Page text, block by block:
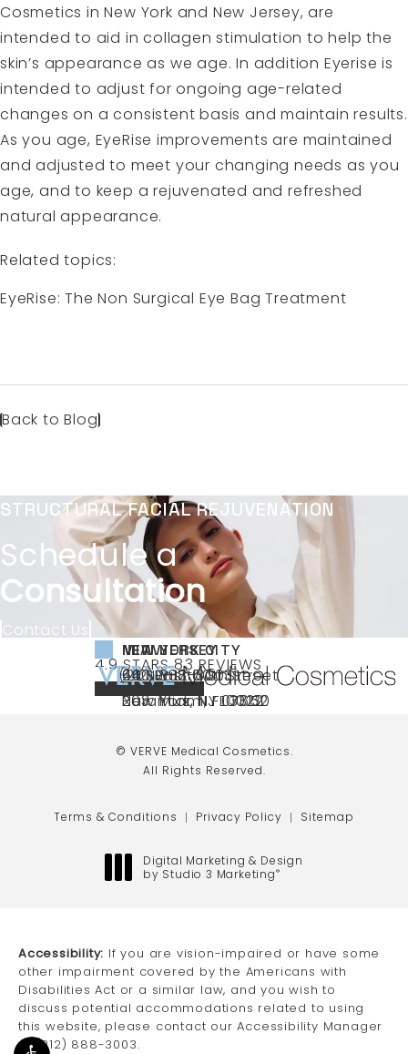
Cosmetics in New York and New Jersey, are
intended to aid in collagen stimulation to help the
skin’s appearance as we age. In addition Eyerise is
intended to adjust for ongoing age-related
changes on a consistent basis and maintain results.
As you age, EyeRise improvements are maintained
and adjusted to meet your changing needs as you
age, and to keep a rejuvenated and refreshed
natural appearance.
Related topics:
EyeRise: The Non Surgical Eye Bag Treatment
Back to Blog
STRUCTURAL FACIAL REJUVENATION
Schedule a
Consultation
Contact Us
Call VERVE Medical Cosmetics on the
(212) 888-3003
NEW YORK CITY
240 East 60th Street
New York, NY 10022
NEW JERSEY
66 NJ-17
Paramus, NJ 07652
MIAMI
40 SW 13th St Ste
203 Miami, FL 33130
VERVE MEDICAL COSMETICS REVIEWS:
4.9 STARS 83 REVIEWS
4.9 STAR RATING
(OPENS IN A NEW TAB)
© VERVE Medical Cosmetics.
All Rights Reserved.
Terms & Conditions Privacy Policy Sitemap
Digital Marketing & Design
by Studio 3 Marketing®
Accessibility: If you are vision-impaired or have some
other impairment covered by the Americans with
Disabilities Act or a similar law, and you wish to
discuss potential accommodations related to using
this website, please contact our Accessibility Manager
at (212) 888-3003.